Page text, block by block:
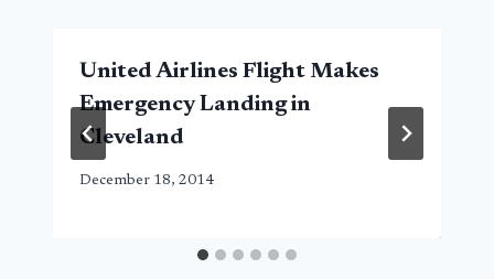
United Airlines Flight Makes
Emergency Landing in
Cleveland
December 18, 2014